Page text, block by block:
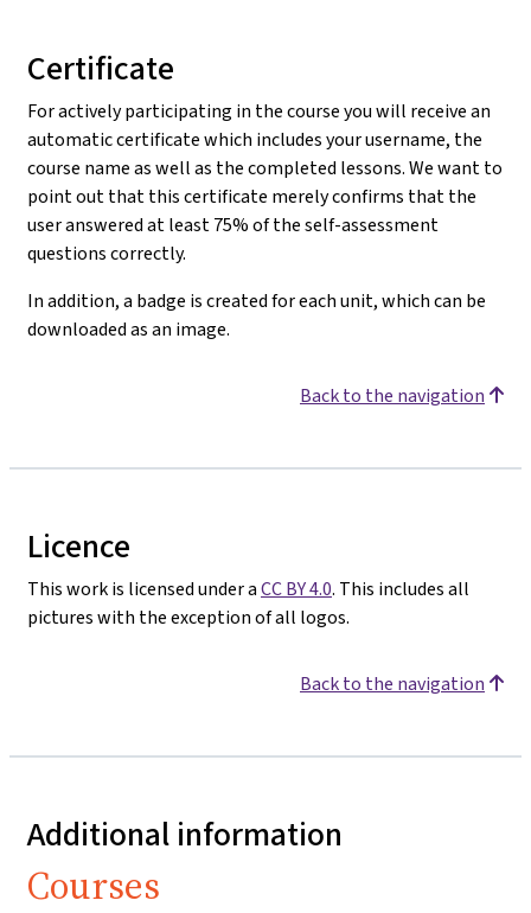
Certificate
For actively participating in the course you will receive an
automatic certificate which includes your username, the
course name as well as the completed lessons. We want to
point out that this certificate merely confirms that the
user answered at least 75% of the self-assessment
questions correctly.
In addition, a badge is created for each unit, which can be
downloaded as an image.
Back to the navigation
Licence
This work is licensed under aCC BY 4.0. This includes all
pictures with the exception of all logos.
Back to the navigation
Additional information
Courses